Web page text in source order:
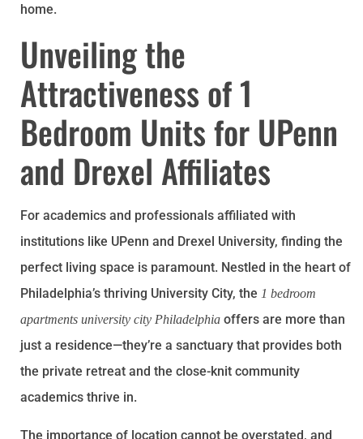
home.
Unveiling the
Attractiveness of 1
Bedroom Units for UPenn
and Drexel Affiliates
For academics and professionals affiliated with
institutions like UPenn and Drexel University, finding the
perfect living space is paramount. Nestled in the heart of
Philadelphia’s thriving University City, the 1 bedroom
apartments university city Philadelphia offers are more than
just a residence—they’re a sanctuary that provides both
the private retreat and the close-knit community
academics thrive in.
The importance of location cannot be overstated, and